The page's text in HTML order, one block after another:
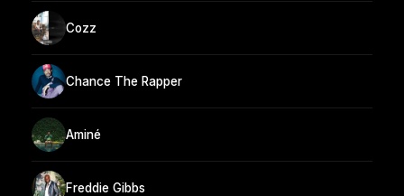
Cozz
Chance The Rapper
Aminé
Freddie Gibbs